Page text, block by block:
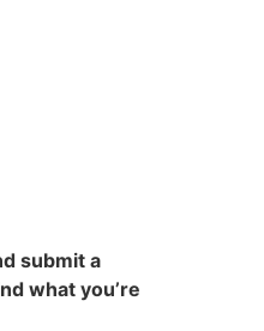
submit a
what you’re